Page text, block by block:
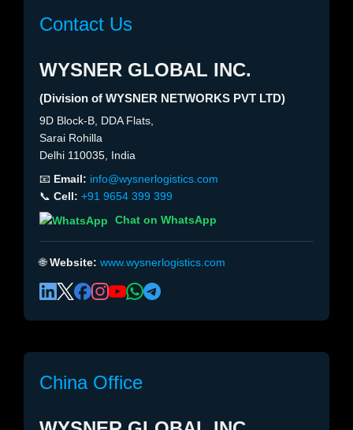
Contact Us
WYSNER GLOBAL INC.
(Division of WYSNER NETWORKS PVT LTD)
9D Block-B, DDA Flats,
Sarai Rohilla
Delhi 110035, India
📧 Email: info@wysnerlogistics.com
📞 Cell: +91 9654 399 399
Chat on WhatsApp
🌐Website: www.wysnerlogistics.com
China Office